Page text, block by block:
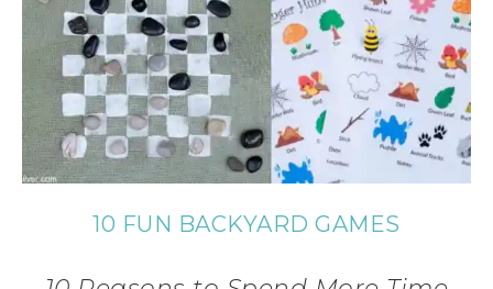
10 FUN BACKYARD GAMES